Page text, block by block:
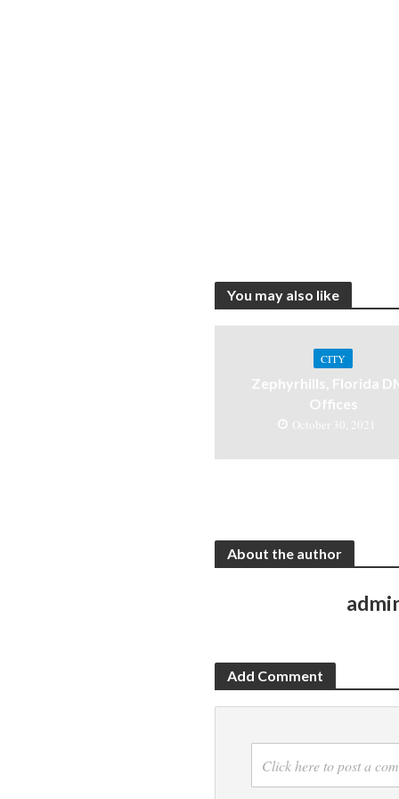
You may also like
CITY
Zephyrhills, Florida
Offices
October 30, 2021
About the author
Add Comment
Click here to post a